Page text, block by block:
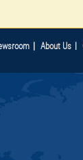
| About Us |